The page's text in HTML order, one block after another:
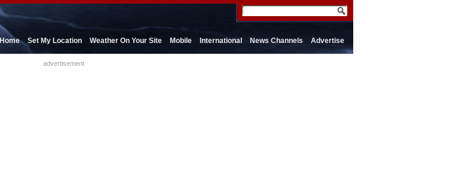
Home Set My Location Weather On Your Site Mobile International News Channels Advertise
advertisement